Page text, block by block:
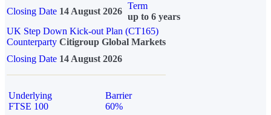
Closing Date 14 August 2026
Term
up to 6 years
UK Step Down Kick-out Plan (CT165)
Counterparty Citigroup Global Markets
Closing Date 14 August 2026
Underlying
FTSE 100
Barrier
60%